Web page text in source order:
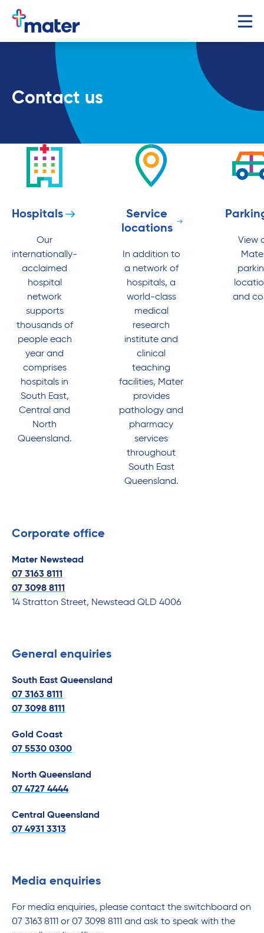
Contact us
Hospitals
Our
internationally-
acclaimed
hospital
network
supports
thousands of
people each
year and
comprises
hospitals in
South East,
Central and
North
Queensland.
Service
locations
In addition to
a network of
hospitals, a
world-class
medical
research
institute and
clinical
teaching
facilities, Mater
provides
pathology and
pharmacy
services
throughout
South East
Queensland.
View
and
Corporate office
Mater Newstead
07 3163 8111
07 3098 8111
14 Stratton Street, Newstead QLD 4006
General enquiries
South East Queensland
07 3163 8111
07 3098 8111
Gold Coast
07 5530 0300
North Queensland
07 4727 4444
Central Queensland
07 4931 3313
Media enquiries
For media enquiries, please contact the switchboard on
07 3163 8111 or 07 3098 8111 and ask to speak with the